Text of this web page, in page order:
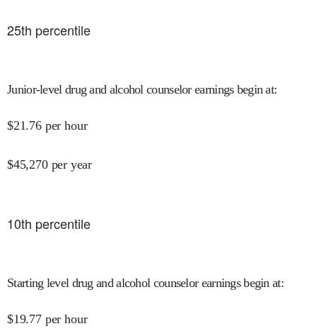
25th percentile
Junior-level drug and alcohol counselor earnings begin at:
$21.76 per hour
$45,270 per year
10th percentile
Starting level drug and alcohol counselor earnings begin at:
$19.77 per hour